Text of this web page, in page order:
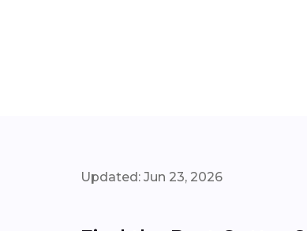
Updated: Jun 23, 2026